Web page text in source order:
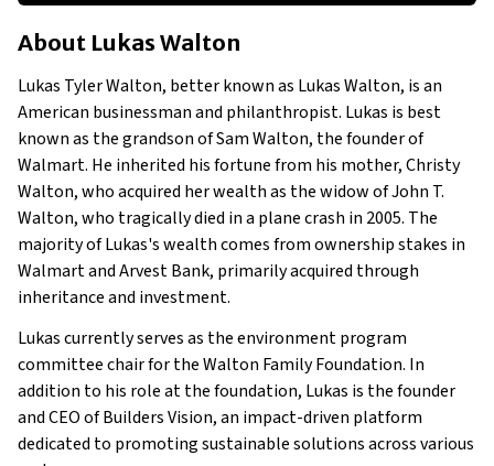
About Lukas Walton
Businesses Owned
Early Life
Family
What Is Lukas Walton’s Net Worth?
What is Lukas Walton’s Claim to Fame?
Show All
About Lukas Walton
Lukas Tyler Walton, better known as Lukas Walton, is an
American businessman and philanthropist. Lukas is best
known as the grandson of Sam Walton, the founder of
Walmart. He inherited his fortune from his mother, Christy
Walton, who acquired her wealth as the widow of John T.
Walton, who tragically died in a plane crash in 2005. The
majority of Lukas's wealth comes from ownership stakes in
Walmart and Arvest Bank, primarily acquired through
inheritance and investment.
Lukas currently serves as the environment program
committee chair for the Walton Family Foundation. In
addition to his role at the foundation, Lukas is the founder
and CEO of Builders Vision, an impact-driven platform
dedicated to promoting sustainable solutions across various